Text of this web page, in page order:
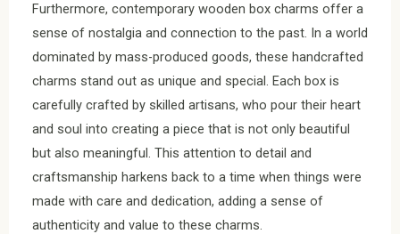
Furthermore, contemporary wooden box charms offer a
sense of nostalgia and connection to the past. In a world
dominated by mass-produced goods, these handcrafted
charms stand out as unique and special. Each box is
carefully crafted by skilled artisans, who pour their heart
and soul into creating a piece that is not only beautiful
but also meaningful. This attention to detail and
craftsmanship harkens back to a time when things were
made with care and dedication, adding a sense of
authenticity and value to these charms.